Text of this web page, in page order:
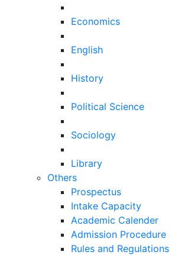
Economics
English
History
Political Science
Sociology
Library
Others
Prospectus
Intake Capacity
Academic Calender
Admission Procedure
Rules and Regulations